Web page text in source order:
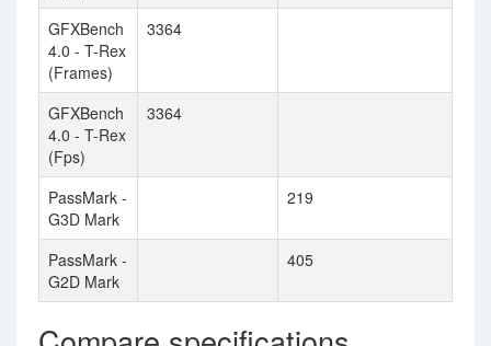
GFXBench
4.0 - T-Rex
(Frames)
3364
GFXBench
4.0 - T-Rex
(Fps)
3364
PassMark -
G3D Mark
219
PassMark -
G2D Mark
405